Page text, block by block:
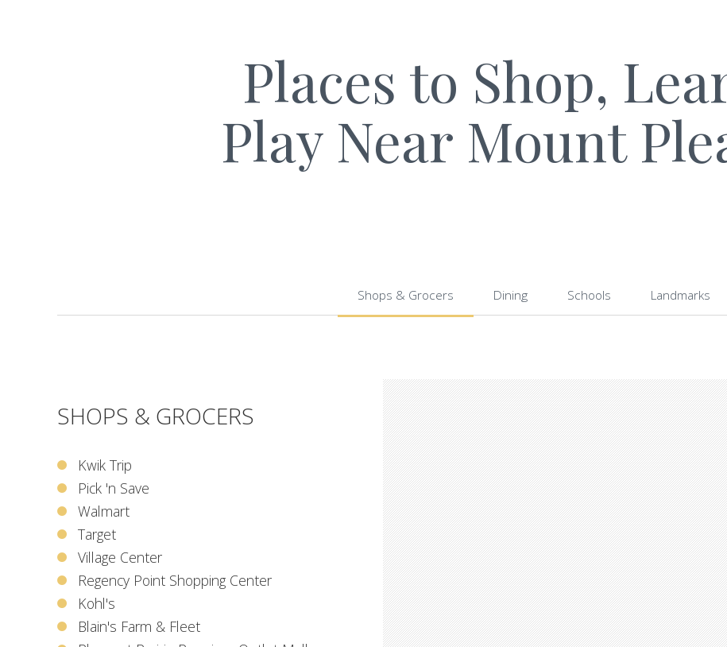
Places to Shop,
Play Near Mount
Shops & Grocers Dining Schools Landmarks
SHOPS & GROCERS
Kwik Trip
Pick 'n Save
Walmart
Target
Village Center
Regency Point Shopping Center
Kohl's
Blain's Farm & Fleet